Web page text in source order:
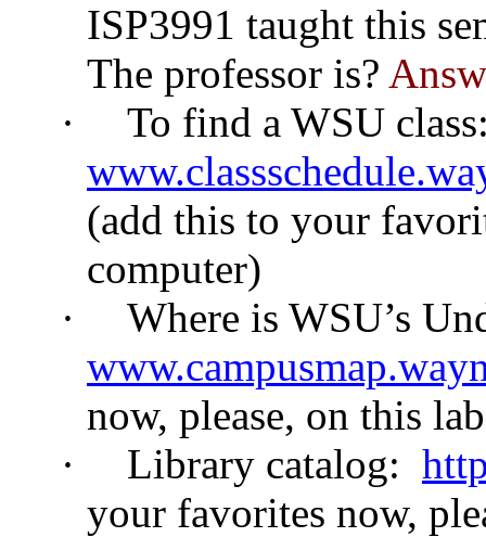
ISP3991 taught this
The professor is?
·
To find a WSU
(add this to your
computer)
·
Where is WSU’s
now, please, on this
·
Library catalog:
your favorites now,